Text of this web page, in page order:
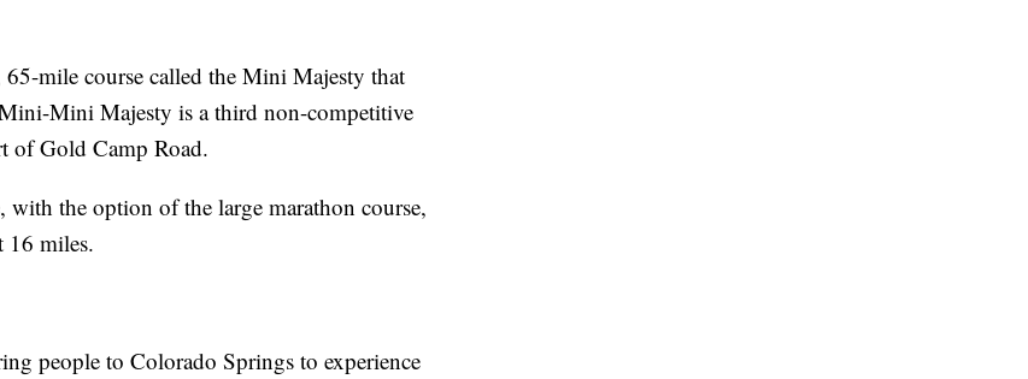
mile course called the Mini Majesty that
Mini Majesty is a third non-competitive
of Gold Camp Road.
the option of the large marathon course,
16 miles.
people to Colorado Springs to experience